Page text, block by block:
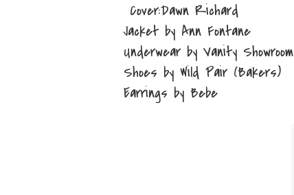
Cover:Dawn Richard
Jacket by Ann Fontane
Underwear by Vanity Showroom
Shoes by Wild Pair (Bakers)
Earrings by Bebe